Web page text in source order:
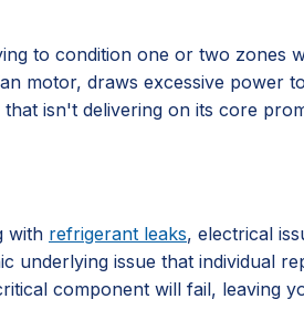
to condition one or two zones
motor, draws excessive power
isn't delivering on its core
with refrigerant leaks, electrical
issue that individual
component will fail, leaving